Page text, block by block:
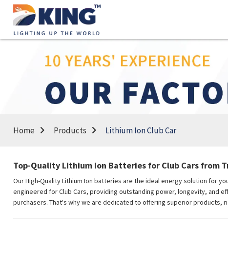
Home Products Lithium Ion Club Car
Top-Quality Lithium Ion Batteries for Club Cars from
Our High-Quality Lithium Ion batteries are the ideal energy solution for
engineered for Club Cars, providing outstanding power, longevity, and
purchasers. That's why we are dedicated to offering superior